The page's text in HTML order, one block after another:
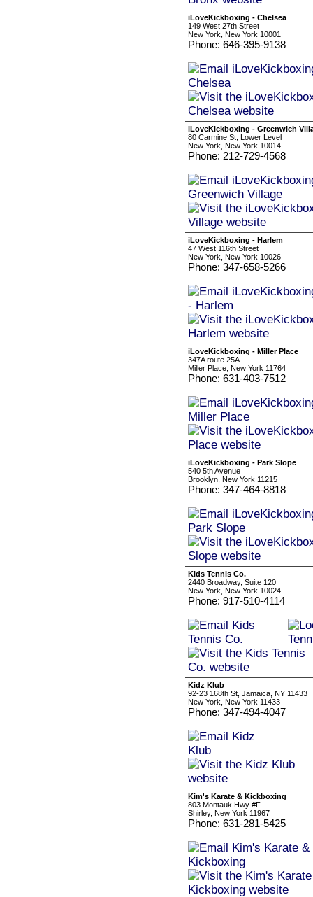
iLoveKickboxing - Chelsea
149 West 27th Street
New York, New York 10001
Phone: 646-395-9138
iLoveKickboxing - Greenwich
80 Carmine St, Lower Level
New York, New York 10014
Phone: 212-729-4568
iLoveKickboxing - Harlem
47 West 116th Street
New York, New York 10026
Phone: 347-658-5266
iLoveKickboxing - Miller Place
347A route 25A
Miller Place, New York 11764
Phone: 631-403-7512
iLoveKickboxing - Park Slope
540 5th Avenue
Brooklyn, New York 11215
Phone: 347-464-8818
Kids Tennis Co.
2440 Broadway, Suite 120
New York, New York 10024
Phone: 917-510-4114
Kidz Klub
92-23 168th St, Jamaica, NY 11433
New York, New York 11433
Phone: 347-494-4047
Kim's Karate & Kickboxing
803 Montauk Hwy #F
Shirley, New York 11967
Phone: 631-281-5425